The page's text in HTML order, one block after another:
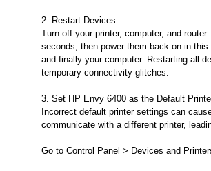
2. Restart Devices
Turn off your printer, computer, and
seconds, then power them back on in this
and finally your computer. Restarting all
temporary connectivity glitches.
3. Set HP Envy 6400 as the Default
Incorrect default printer settings can
communicate with a different printer,
Go to Control Panel > Devices and